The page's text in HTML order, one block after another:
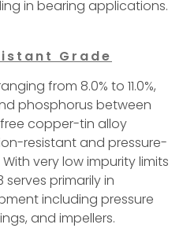
in bearing applications.
Grade
from 8.0% to 11.0%,
phosphorus between
free copper-tin alloy
resistant and pressure-
very low impurity limits
serves primarily in
including pressure
and impellers.